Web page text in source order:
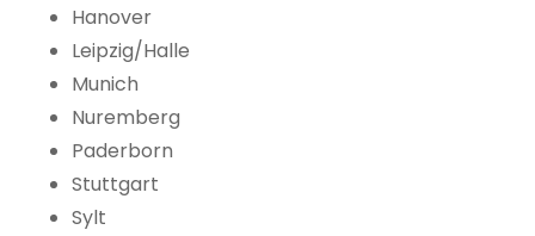
Hanover
Leipzig/Halle
Munich
Nuremberg
Paderborn
Stuttgart
Sylt